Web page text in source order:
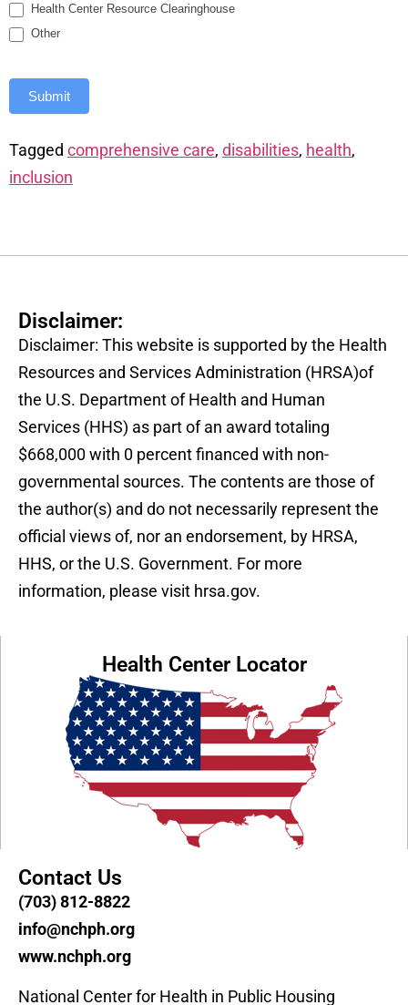
Health Center Resource Clearinghouse
Other
Submit
Tagged comprehensive care, disabilities, health,
inclusion
Disclaimer:
Disclaimer: This website is supported by the Health
Resources and Services Administration (HRSA)of
the U.S. Department of Health and Human
Services (HHS) as part of an award totaling
$668,000 with 0 percent financed with non-
governmental sources. The contents are those of
the author(s) and do not necessarily represent the
official views of, nor an endorsement, by HRSA,
HHS, or the U.S. Government. For more
information, please visit hrsa.gov.
Health Center Locator
Contact Us
(703) 812-8822
info@nchph.org
www.nchph.org
National Center for Health in Public Housing